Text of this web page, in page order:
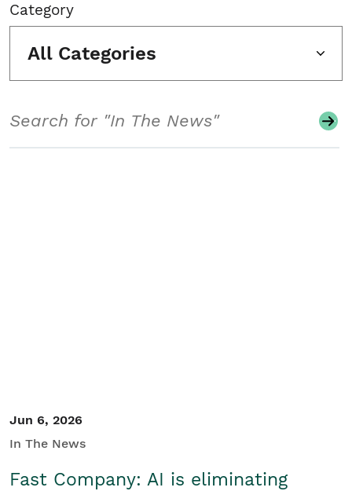
Category
All Categories
Jun 6, 2026
In The News
Fast Company: AI is eliminating